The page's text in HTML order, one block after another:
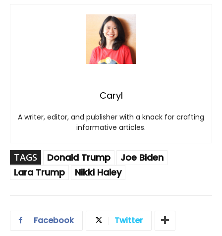
Caryl
A writer, editor, and publisher with a knack for crafting
informative articles.
TAGS Donald Trump
Joe Biden
Lara Trump
Nikki Haley
Facebook Twitter